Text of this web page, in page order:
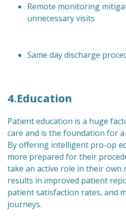
Remote monitoring
unnecessary visits
Same day discharge
4.Education
Patient education is a huge
care and is the foundation for a
By offering intelligent pro-op
more prepared for their
take an active role in their own
results in improved patient
patient satisfaction rates, and
journeys.